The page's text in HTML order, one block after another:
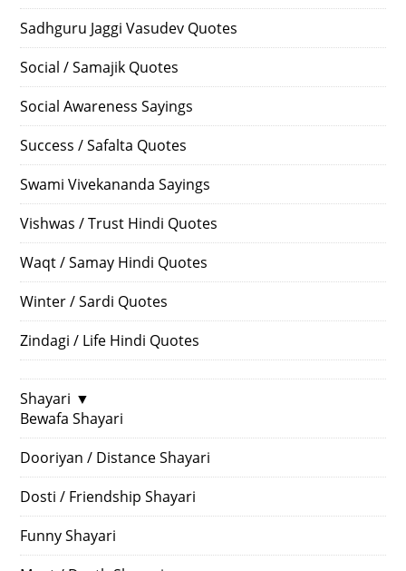
Sadhguru Jaggi Vasudev Quotes
Social / Samajik Quotes
Social Awareness Sayings
Success / Safalta Quotes
Swami Vivekananda Sayings
Vishwas / Trust Hindi Quotes
Waqt / Samay Hindi Quotes
Winter / Sardi Quotes
Zindagi / Life Hindi Quotes
Shayari ▼
Bewafa Shayari
Dooriyan / Distance Shayari
Dosti / Friendship Shayari
Funny Shayari